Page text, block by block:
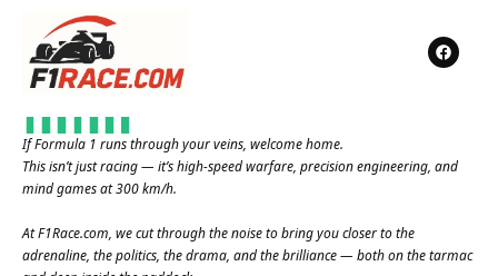
If Formula 1 runs through your veins, welcome home.
This isn’t just racing — it’s high-speed warfare, precision engineering, and
mind games at 300 km/h.
AtF1Race.com, we cut through the noise to bring you closer to the
adrenaline, the politics, the drama, and the brilliance — both on the tarmac